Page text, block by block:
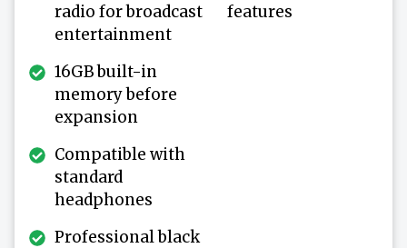
radio for broadcast
entertainment
16GB built-in
memory before
expansion
Compatible with
standard
headphones
Professional black
features